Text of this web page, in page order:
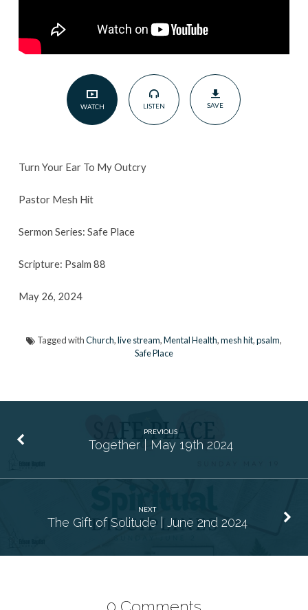
WATCH LISTEN SAVE
Turn Your Ear To My Outcry
Pastor Mesh Hit
Sermon Series: Safe Place
Scripture: Psalm 88
May 26, 2024
Tagged withChurch,live stream,Mental Health,mesh hit,psalm,
Safe Place
PREVIOUS
Together | May 19th 2024
NEXT
The Gift of Solitude | June 2nd 2024